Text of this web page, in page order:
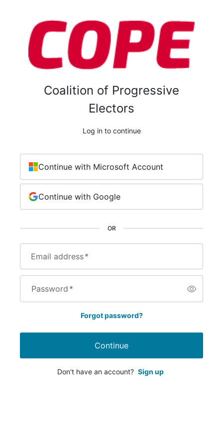
Coalition of Progressive
Electors
Log in to continue
Email address*
Password*
Forgot password?
Continue
Don't have an account? Sign up
OR
Continue with Microsoft Account
Continue with Google